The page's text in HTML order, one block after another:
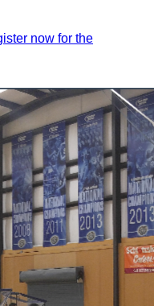
now for the